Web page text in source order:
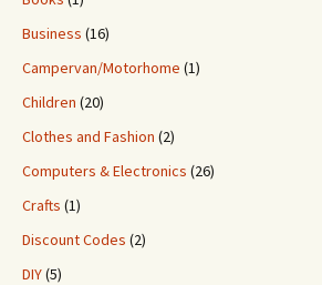
Business (16)
Campervan/Motorhome (1)
Children (20)
Clothes and Fashion (2)
Computers & Electronics (26)
Crafts (1)
Discount Codes (2)
DIY(5)